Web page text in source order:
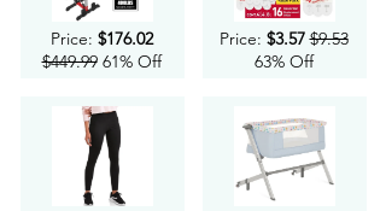
Price: $176.02
$449.9961% Off
Price: $3.57 $9.53
63% Off